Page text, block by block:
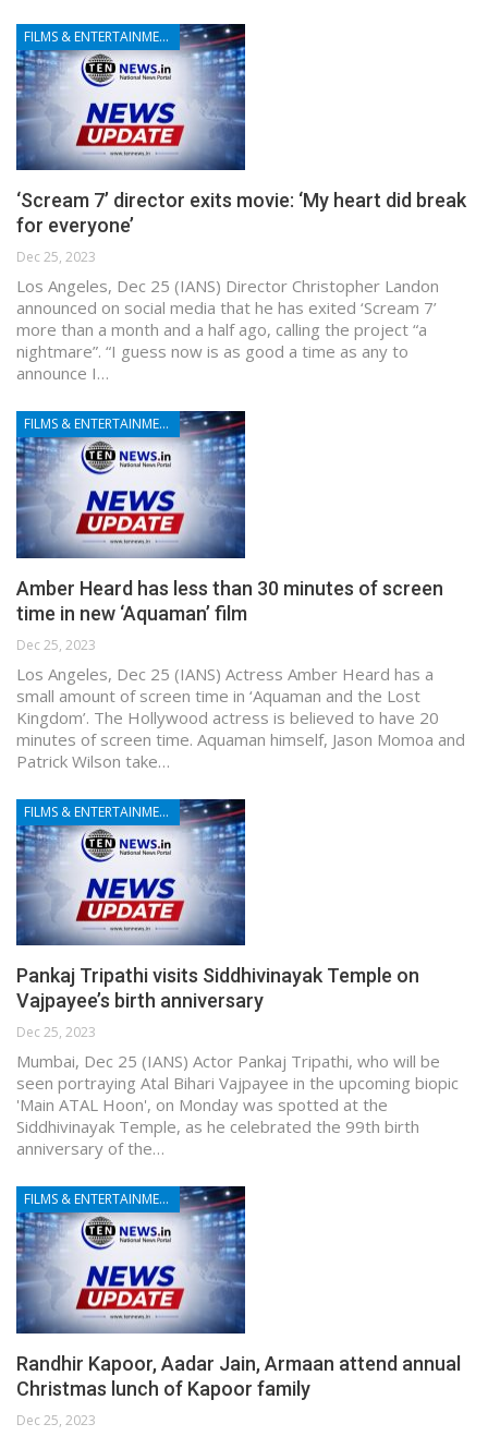
FILMS & ENTERTAINMENT
‘Scream 7’ director exits movie: ‘My heart did break
for everyone’
Dec 25, 2023
Los Angeles, Dec 25 (IANS) Director Christopher Landon
announced on social media that he has exited ‘Scream 7’
more than a month and a half ago, calling the project “a
nightmare”. “I guess now is as good a time as any to
announce I…
FILMS & ENTERTAINMENT
Amber Heard has less than 30 minutes of screen
time in new ‘Aquaman’ film
Dec 25, 2023
Los Angeles, Dec 25 (IANS) Actress Amber Heard has a
small amount of screen time in ‘Aquaman and the Lost
Kingdom’. The Hollywood actress is believed to have 20
minutes of screen time. Aquaman himself, Jason Momoa and
Patrick Wilson take…
FILMS & ENTERTAINMENT
Pankaj Tripathi visits Siddhivinayak Temple on
Vajpayee’s birth anniversary
Dec 25, 2023
Mumbai, Dec 25 (IANS) Actor Pankaj Tripathi, who will be
seen portraying Atal Bihari Vajpayee in the upcoming biopic
'Main ATAL Hoon', on Monday was spotted at the
Siddhivinayak Temple, as he celebrated the 99th birth
anniversary of the…
FILMS & ENTERTAINMENT
Randhir Kapoor, Aadar Jain, Armaan attend annual
Christmas lunch of Kapoor family
Dec 25, 2023